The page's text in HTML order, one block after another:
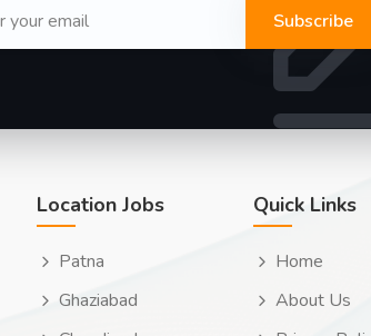
Subscribe
Location Jobs
Patna
Ghaziabad
Quick Links
Home
About Us